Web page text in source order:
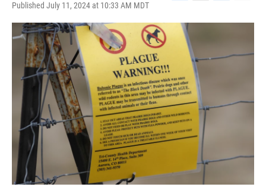
Published July 11, 2024 at 10:33 AM MDT
c
e
k
i
t
e
r
n
d
a